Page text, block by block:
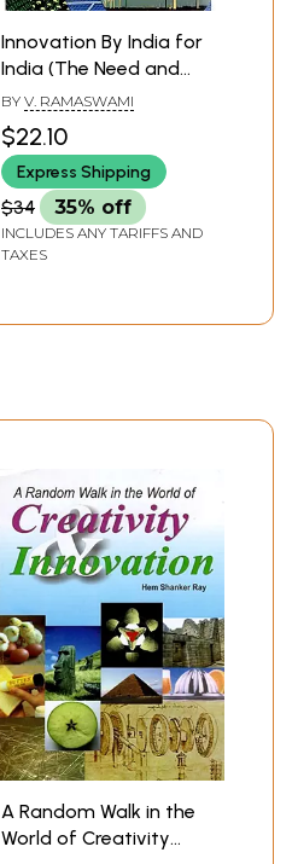
Innovation By India for
India (The Need and
The Challenge)
BY V. RAMASWAMI
$22.10
Express Shipping
$34 35% off
INCLUDES ANY TARIFFS AND
TAXES
A Random Walk in the
World of Creativity